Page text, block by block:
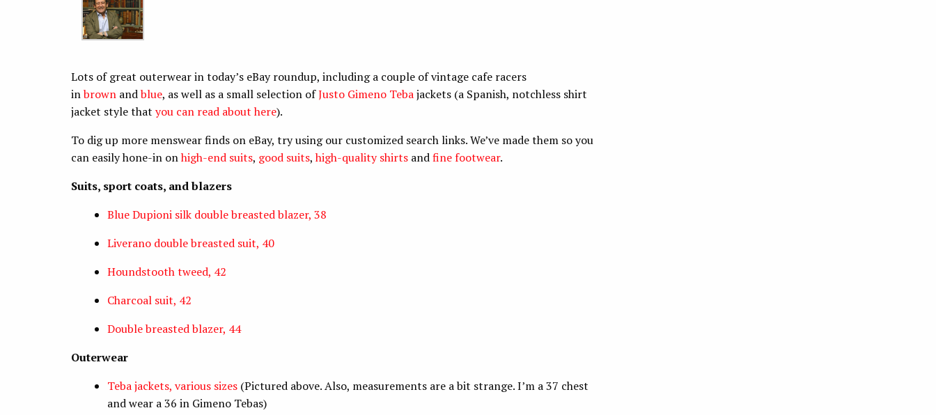
Lots of great outerwear in today’s eBay roundup, including a couple of vintage cafe racers
inbrown andblue, as well as a small selection ofJusto Gimeno Tebajackets (a Spanish, notchless shirt
jacket style that you can read about here).
To dig up more menswear finds on eBay, try using our customized search links. We’ve made them so you
can easily hone-in onhigh-end suits, good suits,high-quality shirts andfine footwear.
Suits, sport coats, and blazers
Blue Dupioni silk double breasted blazer, 38
Liverano double breasted suit, 40
Houndstooth tweed, 42
Charcoal suit, 42
Double breasted blazer, 44
Outerwear
Teba jackets, various sizes (Pictured above. Also, measurements are a bit strange. I’m a 37 chest
and wear a 36 in Gimeno Tebas)